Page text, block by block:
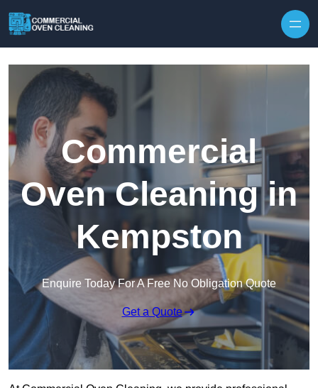
Commercial
Oven Cleaning in
Kempston
Enquire Today For A Free No Obligation Quote
Get a Quote